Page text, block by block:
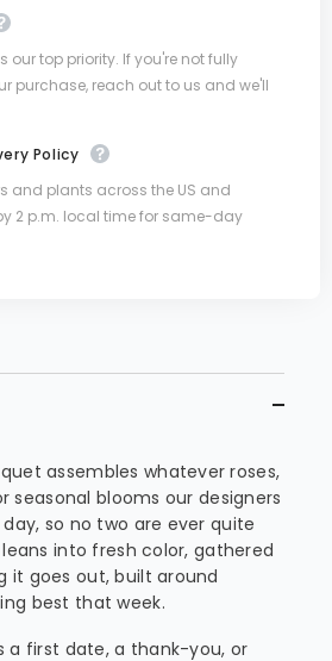
our top priority. If you're not fully
purchase, reach out to us and we'll
Policy
and plants across the US and
2 p.m. local time for same-day
assembles whatever roses,
seasonal blooms our designers
so no two are ever quite
leans into fresh color, gathered
it goes out, built around
best that week.
a first date, a thank-you, or